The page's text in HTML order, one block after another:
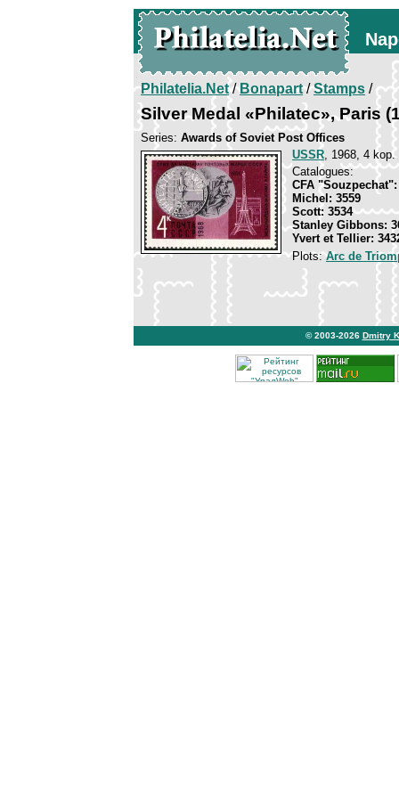
Philatelia.Net/Bonapart/Stamps /
Silver Medal «Philatec», Paris
Series: Awards of Soviet Post Offices
USSR, 1968, 4 kop.
Catalogues:
CFA "Souzpechat":
Michel: 3559
Scott: 3534
Stanley Gibbons:
Yvert et Tellier:
Plots:Arc de
© 2003-2026 Dmitry